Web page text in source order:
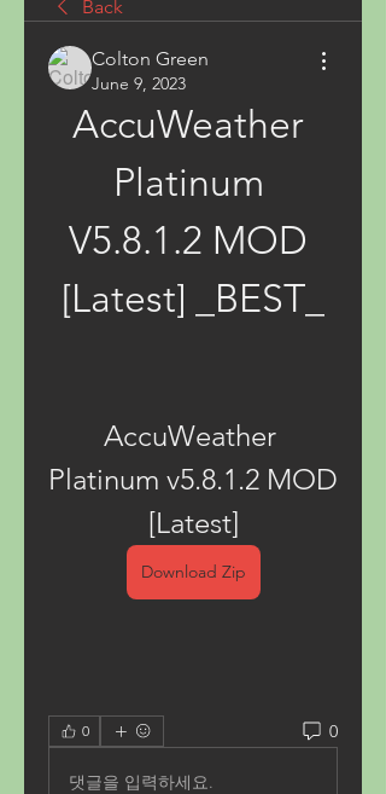
Back
Colton Green
June 9, 2023
AccuWeather
Platinum
V5.8.1.2 MOD
[Latest] _BEST_
AccuWeather
Platinum v5.8.1.2 MOD
[Latest]
Download Zip
0 0
댓글을 입력하세요.